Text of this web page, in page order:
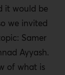
it would be
we invited
Samer
Ayyash.
of what is